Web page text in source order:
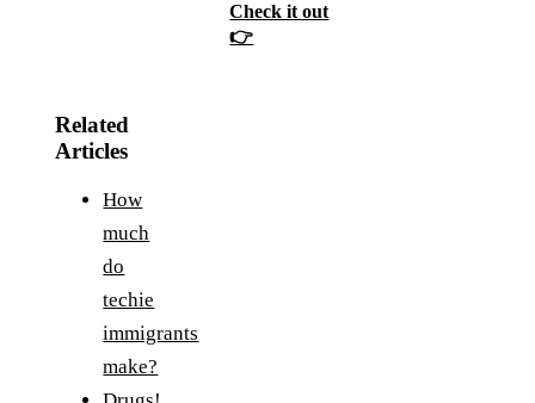
Check it out
👉
Related
Articles
How
much
do
techie
immigrants
make?